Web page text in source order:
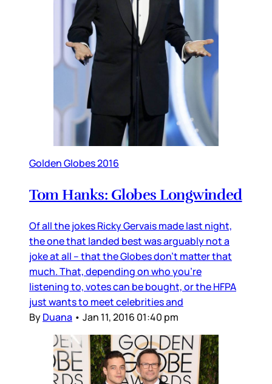
Golden Globes 2016
Tom Hanks: Globes Longwinded
Of all the jokes Ricky Gervais made last night,
the one that landed best was arguably not a
joke at all – that the Globes don’t matter that
much. That, depending on who you’re
listening to, votes can be bought, or the HFPA
just wants to meet celebrities and
ByDuana • Jan 11, 2016 01:40 pm